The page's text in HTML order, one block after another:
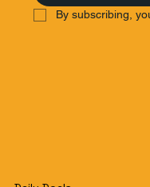
By subscribing,